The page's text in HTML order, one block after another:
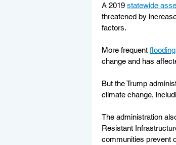
A 2019 statewide
threatened by
factors.
More frequent flooding
change and has
But the Trump
climate change,
The administration
Resistant
communities prevent